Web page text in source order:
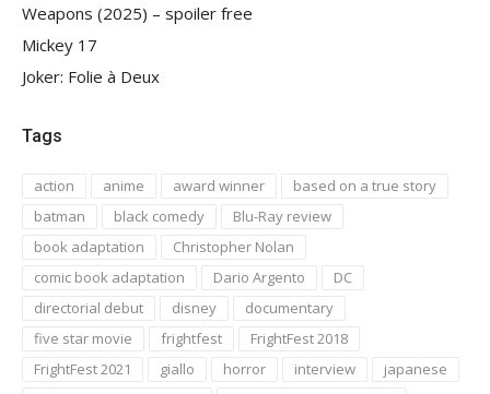
Weapons (2025) – spoiler free
Mickey 17
Joker: Folie à Deux
Tags
action anime award winner
based on a true story
batman
black comedy
Blu-Ray review
book adaptation
Christopher Nolan
comic book adaptation
Dario Argento
DC
directorial debut
disney
documentary
five star movie
frightfest
FrightFest 2018
FrightFest 2021
giallo horror interview
japanese